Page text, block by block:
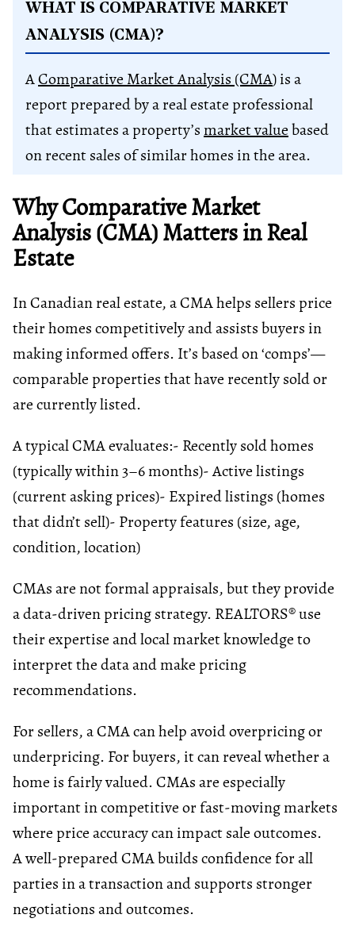
WHAT IS COMPARATIVE MARKET
ANALYSIS (CMA)?
AComparative Market Analysis (CMA) is a
report prepared by a real estate professional
that estimates a property’smarket valuebased
on recent sales of similar homes in the area.
Why Comparative Market
Analysis (CMA) Matters in Real
Estate
In Canadian real estate, a CMA helps sellers price
their homes competitively and assists buyers in
making informed offers. It’s based on ‘comps’—
comparable properties that have recently sold or
are currently listed.
A typical CMA evaluates:- Recently sold homes
(typically within 3–6 months)- Active listings
(current asking prices)- Expired listings (homes
that didn’t sell)- Property features (size, age,
condition, location)
CMAs are not formal appraisals, but they provide
a data-driven pricing strategy. REALTORS® use
their expertise and local market knowledge to
interpret the data and make pricing
recommendations.
For sellers, a CMA can help avoid overpricing or
underpricing. For buyers, it can reveal whether a
home is fairly valued. CMAs are especially
important in competitive or fast-moving markets
where price accuracy can impact sale outcomes.
A well-prepared CMA builds confidence for all
parties in a transaction and supports stronger
negotiations and outcomes.